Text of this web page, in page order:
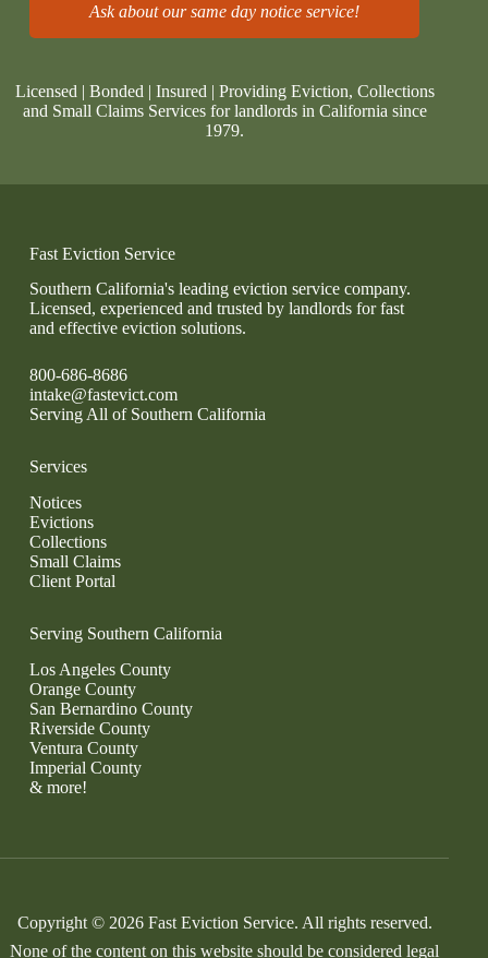
Ask about our same day notice service!
Licensed | Bonded | Insured | Providing Eviction, Collections
and Small Claims Services for landlords in California since
1979.
Fast Eviction Service
Southern California's leading eviction service company.
Licensed, experienced and trusted by landlords for fast
and effective eviction solutions.
800-686-8686
intake@fastevict.com
Serving All of Southern California
Services
Notices
Evictions
Collections
Small Claims
Client Portal
Serving Southern California
Los Angeles County
Orange County
San Bernardino County
Riverside County
Ventura County
Imperial County
& more!
Copyright © 2026 Fast Eviction Service. All rights reserved.
None of the content on this website should be considered legal